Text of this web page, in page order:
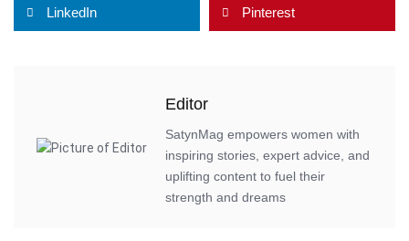
LinkedIn Pinterest
Editor
SatynMag empowers women with
inspiring stories, expert advice, and
uplifting content to fuel their
strength and dreams